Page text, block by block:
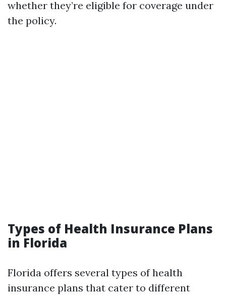
whether they’re eligible for coverage under
the policy.
Types of Health Insurance Plans
in Florida
Florida offers several types of health
insurance plans that cater to different